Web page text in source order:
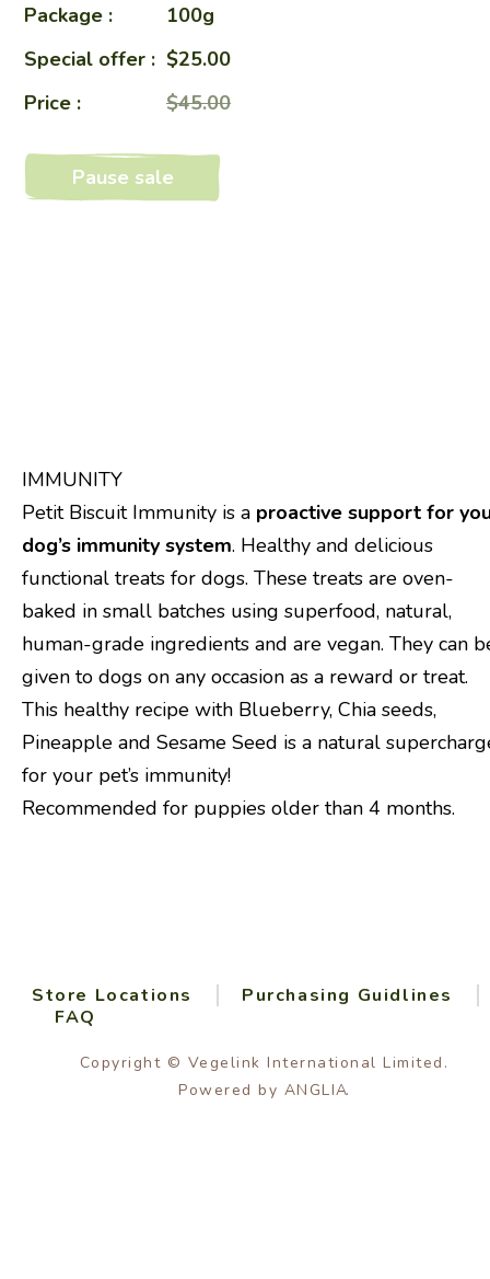
Package :
100g
Special offer : $25.00
Price :
$45.00
Pause sale
IMMUNITY
Petit Biscuit Immunity is a proactive support for
dog’s immunity system. Healthy and delicious
functional treats for dogs. These treats are oven-
baked in small batches using superfood, natural,
human-grade ingredients and are vegan. They can
given to dogs on any occasion as a reward or treat.
This healthy recipe with Blueberry, Chia seeds,
Pineapple and Sesame Seed is a natural
for your pet’s immunity!
Recommended for puppies older than 4 months.
Store Locations
Purchasing Guidlines
FAQ
Copyright © Vegelink International Limited.
Powered by ANGLIA.